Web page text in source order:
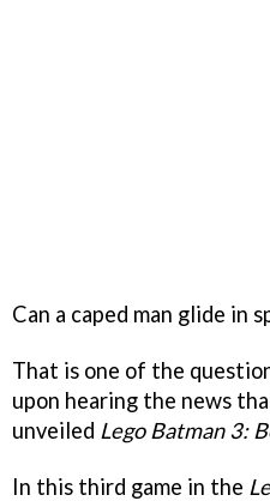
Can a caped man glide in
That is one of the
upon hearing the news
unveiled Lego Batman 3:
In this third game in the